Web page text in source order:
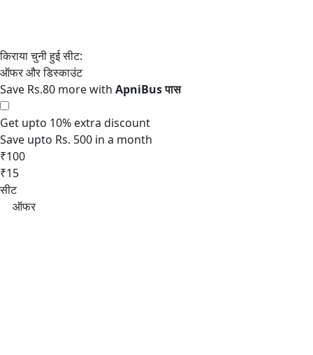
Save Rs.80 more with
Get upto 10% extra discount
Save upto Rs. 500 in a month
₹100
₹15